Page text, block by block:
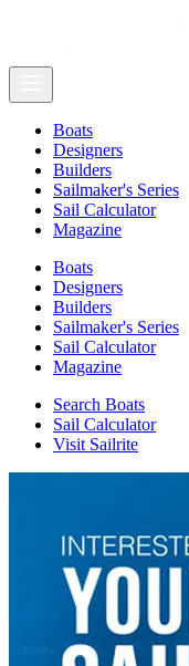
Boats
Designers
Builders
Sailmaker's Series
Sail Calculator
Magazine
Boats
Designers
Builders
Sailmaker's Series
Sail Calculator
Magazine
Search Boats
Sail Calculator
Visit Sailrite